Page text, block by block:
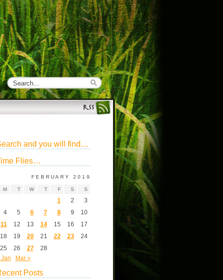
and you will find…
Flies…
FEBRUARY 2019
M T W T F S S
1 2
3
4
5 6 7 8 9
10
11
12 13 14 15 16
17
18
19 20 21 22 23
24
25
26 27
28
Mar »
Posts